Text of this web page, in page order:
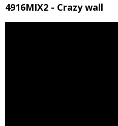
4916MIX2 - Crazy wall